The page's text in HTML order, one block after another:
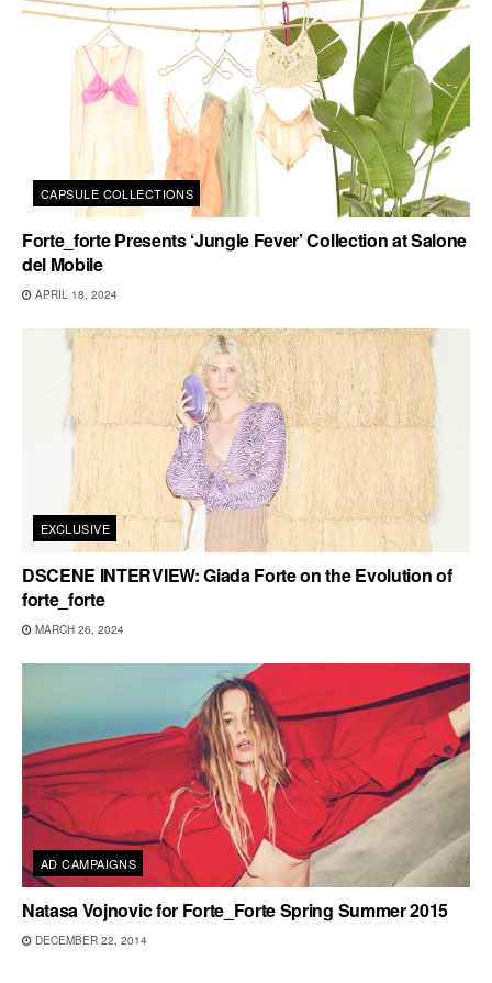
CAPSULE COLLECTIONS
Forte_forte Presents ‘Jungle Fever’ Collection at Salone
del Mobile
APRIL 18, 2024
EXCLUSIVE
DSCENE INTERVIEW: Giada Forte on the Evolution of
forte_forte
MARCH 26, 2024
AD CAMPAIGNS
Natasa Vojnovic for Forte_Forte Spring Summer 2015
DECEMBER 22, 2014